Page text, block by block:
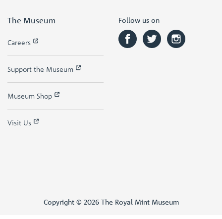
The Museum
Careers
Support the Museum
Museum Shop
Visit Us
Follow us on
Copyright © 2026 The Royal Mint Museum